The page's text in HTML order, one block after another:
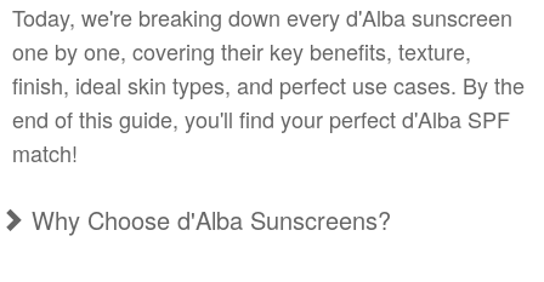
Today, we're breaking down every d'Alba sunscreen
one by one, covering their key benefits, texture,
finish, ideal skin types, and perfect use cases. By the
end of this guide, you'll find your perfect d'Alba SPF
match!
Why Choose d'Alba Sunscreens?